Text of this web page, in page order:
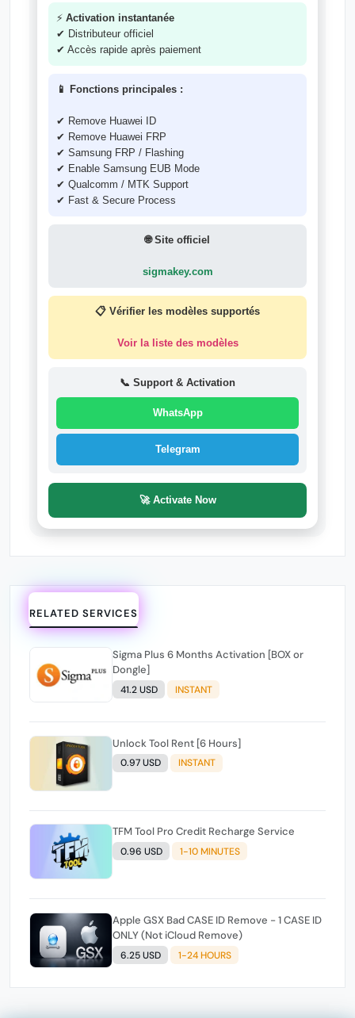
⚡ Activation instantanée
✔ Distributeur officiel
✔ Accès rapide après paiement
📱 Fonctions principales :
✔ Remove Huawei ID
✔ Remove Huawei FRP
✔ Samsung FRP / Flashing
✔ Enable Samsung EUB Mode
✔ Qualcomm / MTK Support
✔ Fast & Secure Process
🌐 Site officiel
sigmakey.com
📋 Vérifier les modèles supportés
Voir la liste des modèles
📞 Support & Activation
WhatsApp
Telegram
🚀 Activate Now
RELATED SERVICES
Sigma Plus 6 Months Activation [BOX or
Dongle]
41.2 USD INSTANT
Unlock Tool Rent [6 Hours]
0.97 USD INSTANT
TFM Tool Pro Credit Recharge Service
0.96 USD 1-10 MINUTES
Apple GSX Bad CASE ID Remove - 1 CASE ID
ONLY (Not iCloud Remove)
6.25 USD 1-24 HOURS